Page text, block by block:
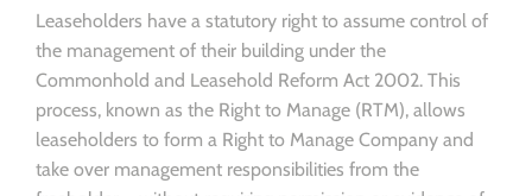
Leaseholders have a statutory right to assume control of
the management of their building under the
Commonhold and Leasehold Reform Act 2002. This
process, known as the Right to Manage (RTM), allows
leaseholders to form a Right to Manage Company and
take over management responsibilities from the